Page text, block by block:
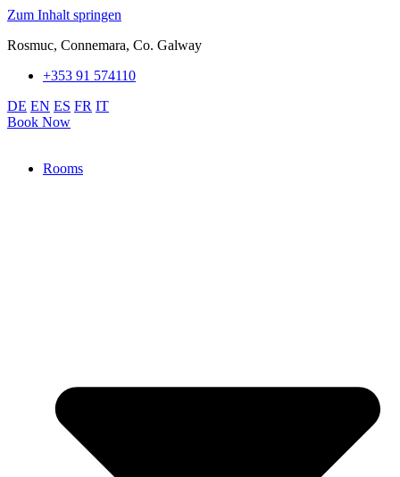
Zum Inhalt springen
Rosmuc, Connemara, Co. Galway
+353 91 574110
DE EN ES FR IT
Book Now
Rooms